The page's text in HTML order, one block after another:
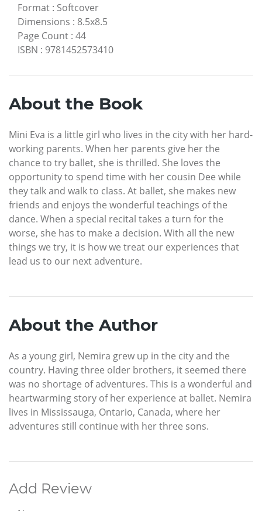
Format : Softcover
Dimensions : 8.5x8.5
Page Count : 44
ISBN : 9781452573410
About the Book
Mini Eva is a little girl who lives in the city with her hard-
working parents. When her parents give her the
chance to try ballet, she is thrilled. She loves the
opportunity to spend time with her cousin Dee while
they talk and walk to class. At ballet, she makes new
friends and enjoys the wonderful teachings of the
dance. When a special recital takes a turn for the
worse, she has to make a decision. With all the new
things we try, it is how we treat our experiences that
lead us to our next adventure.
About the Author
As a young girl, Nemira grew up in the city and the
country. Having three older brothers, it seemed there
was no shortage of adventures. This is a wonderful and
heartwarming story of her experience at ballet. Nemira
lives in Mississauga, Ontario, Canada, where her
adventures still continue with her three sons.
Add Review